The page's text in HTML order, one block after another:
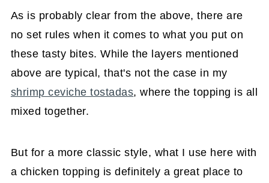
As is probably clear from the above, there are
no set rules when it comes to what you put on
these tasty bites. While the layers mentioned
above are typical, that's not the case in my
shrimp ceviche tostadas, where the topping is all
mixed together.
But for a more classic style, what I use here with
a chicken topping is definitely a great place to